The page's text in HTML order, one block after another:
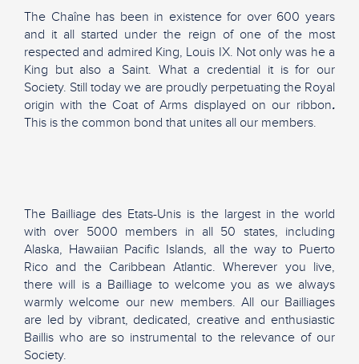
The Chaîne has been in existence for over 600 years
and it all started under the reign of one of the most
respected and admired King, Louis IX. Not only was he a
King but also a Saint. What a credential it is for our
Society. Still today we are proudly perpetuating the Royal
origin with the Coat of Arms displayed on our ribbon.
This is the common bond that unites all our members.
The Bailliage des Etats-Unis is the largest in the world
with over 5000 members in all 50 states, including
Alaska, Hawaiian Pacific Islands, all the way to Puerto
Rico and the Caribbean Atlantic. Wherever you live,
there will is a Bailliage to welcome you as we always
warmly welcome our new members. All our Bailliages
are led by vibrant, dedicated, creative and enthusiastic
Baillis who are so instrumental to the relevance of our
Society.